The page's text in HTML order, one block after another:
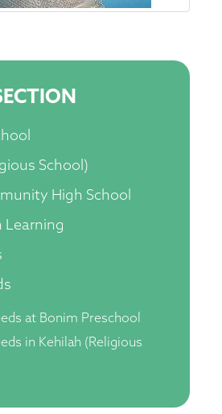
School)
High School
Learning
at Bonim Preschool
in Kehilah (Religious